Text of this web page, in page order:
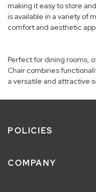
making it easy to store
is available in a variety of
comfort and aesthetic
Perfect for dining rooms,
Chair combines
a versatile and attractive
POLICIES
COMPANY